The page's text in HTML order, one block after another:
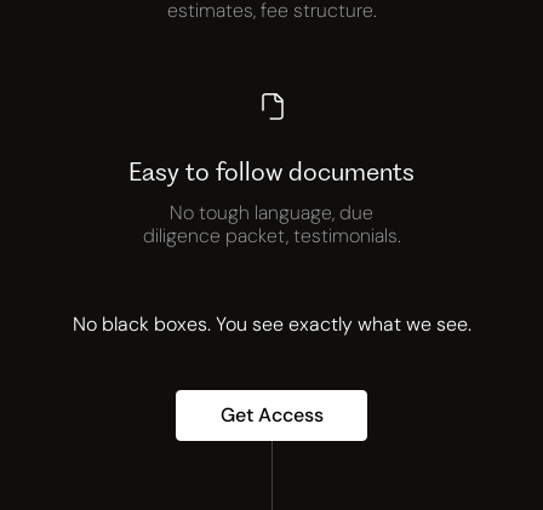
estimates, fee structure.
Easy to follow documents
No tough language, due
diligence packet, testimonials.
No black boxes. You see exactly what we see.
Get Access